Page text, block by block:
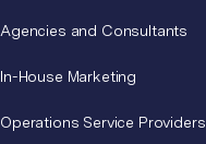
Agencies and Consultants
In-House Marketing
Operations Service Providers